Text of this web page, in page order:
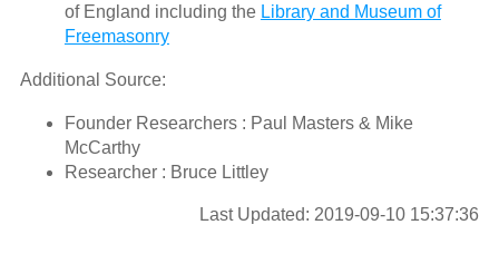
of England including the Library and Museum of
Freemasonry
Additional Source:
Founder Researchers : Paul Masters & Mike
McCarthy
Researcher : Bruce Littley
Last Updated: 2019-09-10 15:37:36